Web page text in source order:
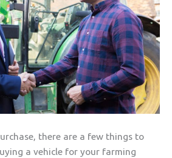
there are a few things to
a vehicle for your farming